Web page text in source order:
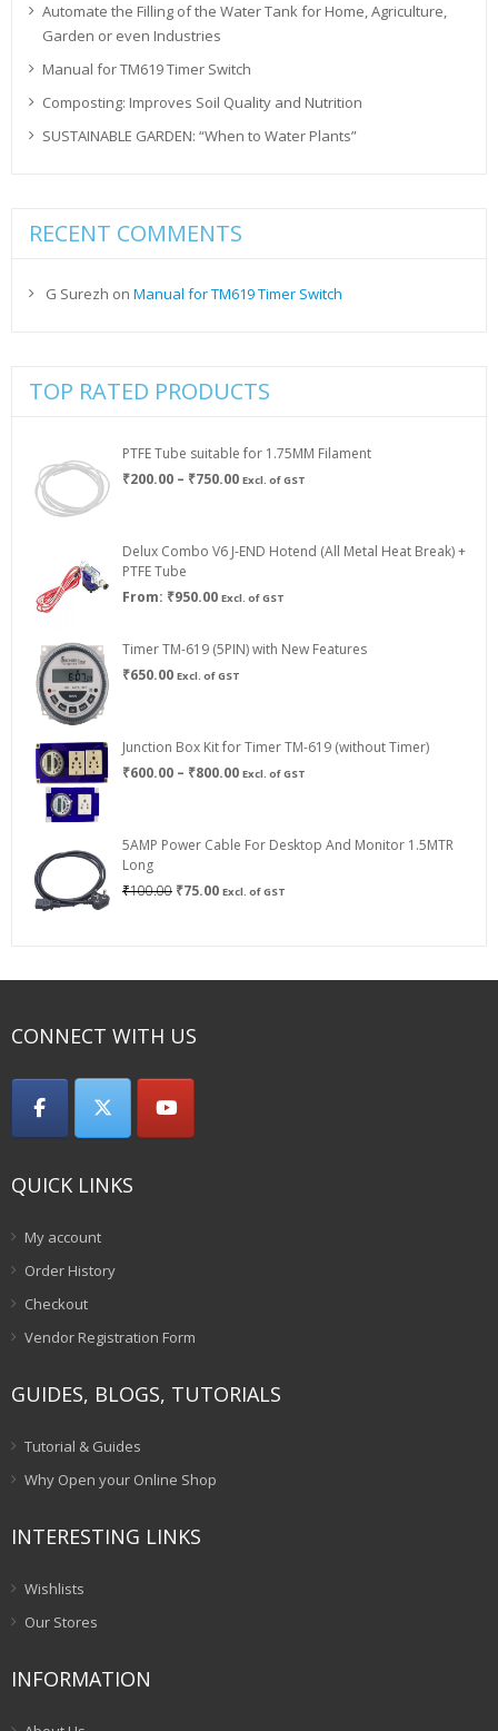
Automate the Filling of the Water Tank for Home, Agriculture,
Garden or even Industries
Manual for TM619 Timer Switch
Composting: Improves Soil Quality and Nutrition
SUSTAINABLE GARDEN: “When to Water Plants”
RECENT COMMENTS
G Surezh on Manual for TM619 Timer Switch
TOP RATED PRODUCTS
PTFE Tube suitable for 1.75MM Filament
₹200.00 – ₹750.00Price
₹750.00
Excl. of GST
Delux Combo V6 J-END Hotend (All Metal Heat Break) +
PTFE Tube
From: ₹950.00 Excl. of GST
Timer TM-619 (5PIN) with New Features
₹650.00 Excl. of GST
Junction Box Kit for Timer TM-619 (without Timer)
₹600.00 – ₹800.00Price
₹800.00
Excl. of GST
5AMP Power Cable For Desktop And Monitor 1.5MTR
Long
₹100.00 Original
₹75.00Current
Excl. of GST
CONNECT WITH US
QUICK LINKS
My account
Order History
Checkout
Vendor Registration Form
GUIDES, BLOGS, TUTORIALS
Tutorial & Guides
Why Open your Online Shop
INTERESTING LINKS
Wishlists
Our Stores
INFORMATION